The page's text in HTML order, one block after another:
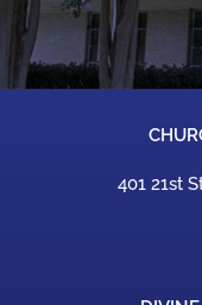
401 21st